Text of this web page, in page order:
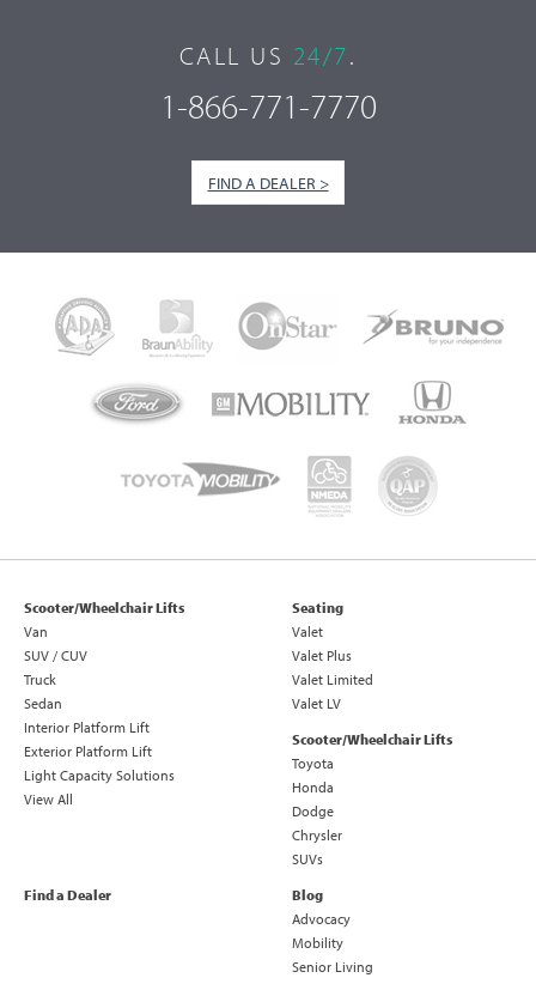
CALL US 24/7.
1-866-771-7770
FIND A DEALER >
Scooter/Wheelchair Lifts
Van
SUV / CUV
Truck
Sedan
Interior Platform Lift
Exterior Platform Lift
Light Capacity Solutions
View All
Seating
Valet
Valet Plus
Valet Limited
Valet LV
Scooter/Wheelchair Lifts
Toyota
Honda
Dodge
Chrysler
SUVs
Find a Dealer
Blog
Advocacy
Mobility
Senior Living